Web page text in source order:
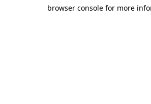
browser console for more